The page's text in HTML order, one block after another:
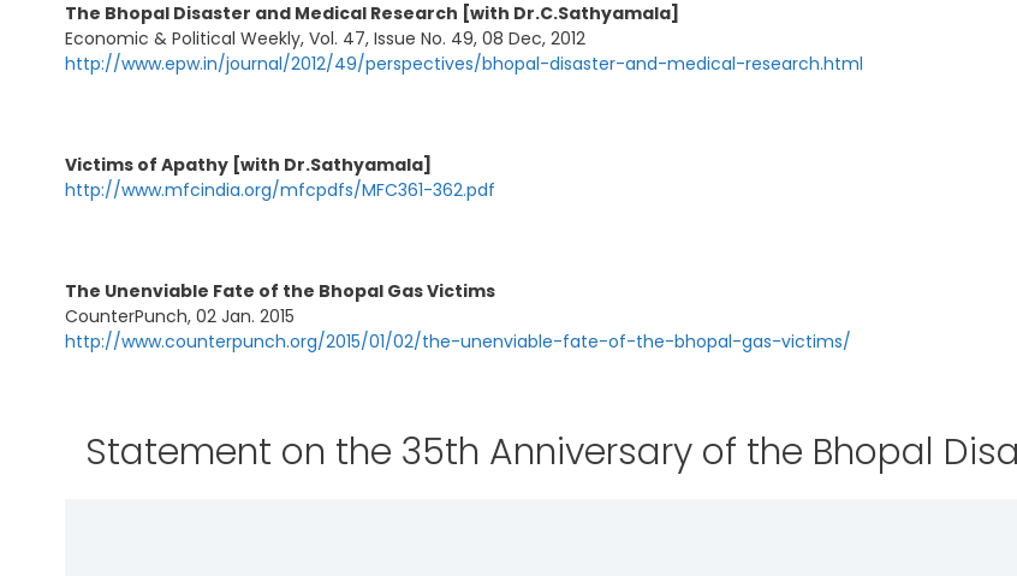
The Bhopal Disaster and Medical Research [with Dr.C.Sathyamala]
Economic & Political Weekly, Vol. 47, Issue No. 49, 08 Dec, 2012
http://www.epw.in/journal/2012/49/perspectives/bhopal-disaster-and-medical-research.html
Victims of Apathy [with Dr.Sathyamala]
http://www.mfcindia.org/mfcpdfs/MFC361-362.pdf
The Unenviable Fate of the Bhopal Gas Victims
CounterPunch, 02 Jan. 2015
http://www.counterpunch.org/2015/01/02/the-unenviable-fate-of-the-bhopal-gas-victims/
Statement on the 35th Anniversary of the Bhopal